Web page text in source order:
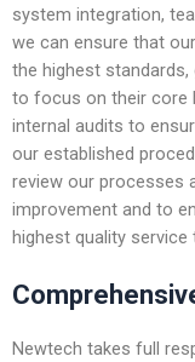
system integration,
we can ensure that
the highest
to focus on their core
internal audits to
our established
review our processes
improvement and to
highest quality
Newtech takes full